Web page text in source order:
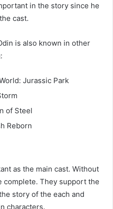
in the story since he
cast.
is also known in other
Jurassic Park
of Steel
Reborn
as the main cast. Without
complete. They support the
story of the each and
characters.